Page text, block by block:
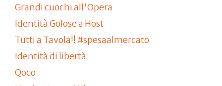
Grandi cuochi all'Opera
Identità Golose a Host
Tutti a Tavola!! #spesaalmercato
Identità di libertà
Qoco